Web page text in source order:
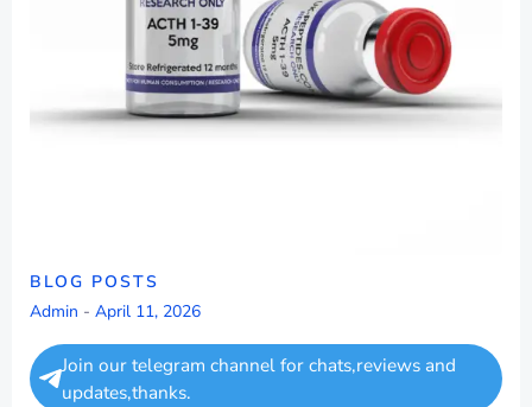
BLOG POSTS
Admin - April 11, 2026
Join our telegram channel for chats,reviews and
updates,thanks.